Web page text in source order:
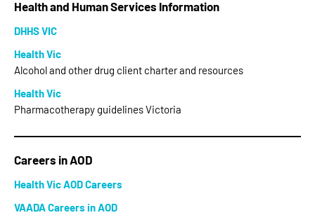
Health and Human Services Information
DHHS VIC
Health Vic
Alcohol and other drug client charter and resources
Health Vic
Pharmacotherapy guidelines Victoria
Careers in AOD
Health Vic AOD Careers
VAADA Careers in AOD